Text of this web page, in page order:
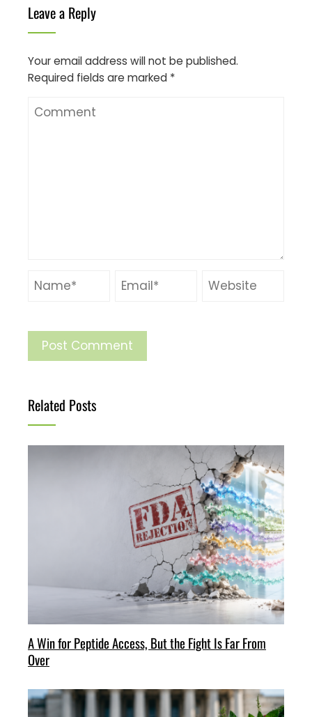
Leave a Reply
Your email address will not be published.
Required fields are marked *
Related Posts
A Win for Peptide Access, But the Fight Is Far From
Over